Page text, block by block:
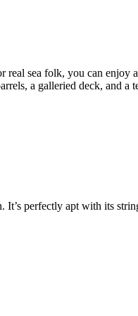
sea folk, you can enjoy
a galleried deck, and a
perfectly apt with its